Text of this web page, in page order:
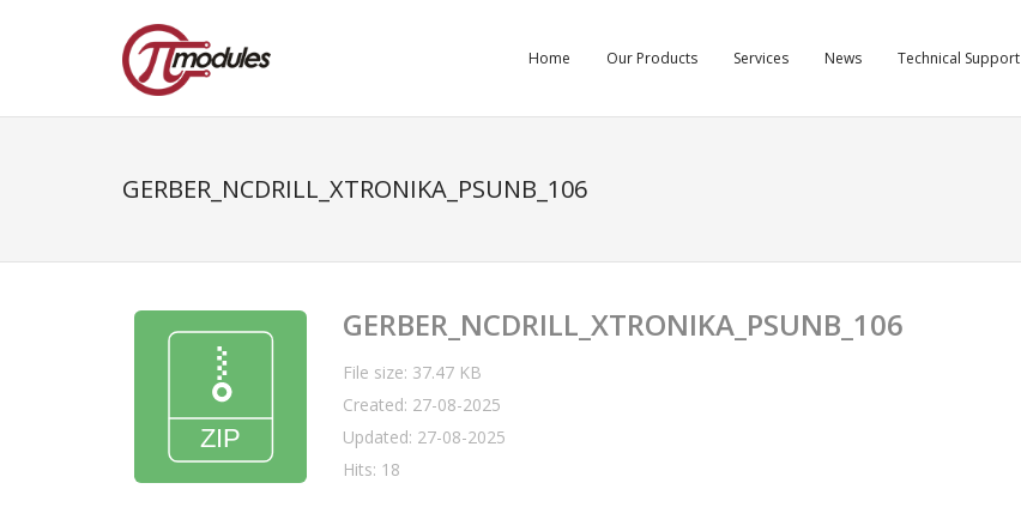
Home Our Products Services News Technical Support
GERBER_NCDRILL_XTRONIKA_PSUNB_106
GERBER_NCDRILL_XTRONIKA_PSUNB_106
File size: 37.47 KB
Created: 27-08-2025
Updated: 27-08-2025
Hits: 18